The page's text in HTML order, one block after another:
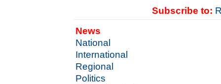
Subscribe to:
News
National
International
Regional
Politics